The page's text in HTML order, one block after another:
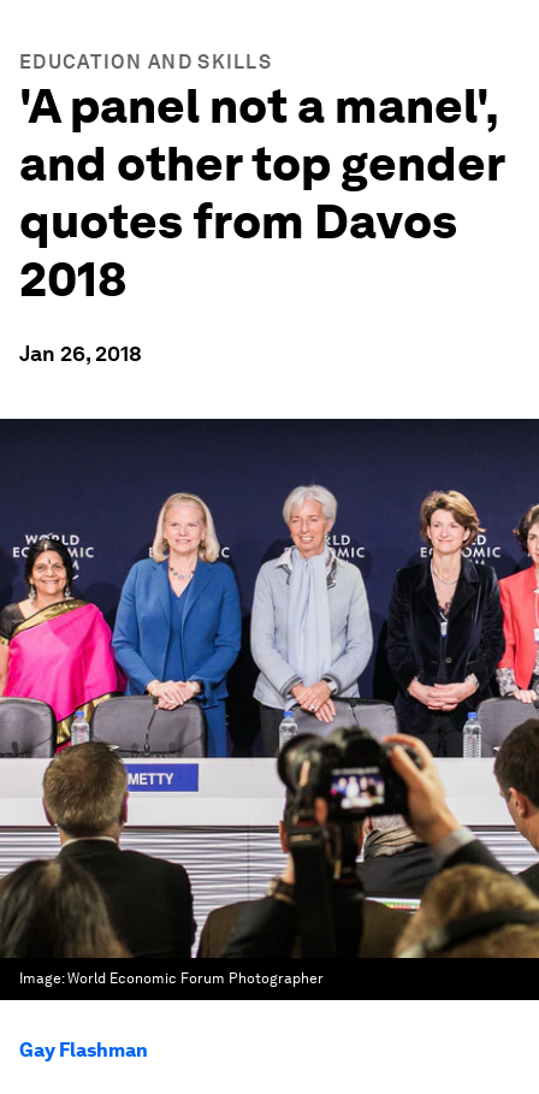
EDUCATION AND SKILLS
'A panel not a manel',
and other top gender
quotes from Davos
2018
Jan 26, 2018
Image:World Economic Forum Photographer
Gay Flashman